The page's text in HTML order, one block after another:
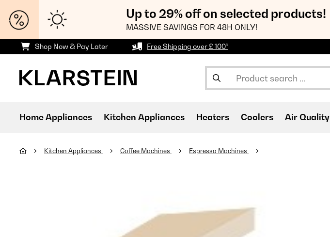
Up to 29% off on selected products!
MASSIVE SAVINGS FOR 48H ONLY!
Shop Now & Pay Later Free Shipping over £ 100*
Home Appliances Kitchen Appliances Heaters Coolers Air Quality
Kitchen Appliances Coffee Machines Espresso Machines